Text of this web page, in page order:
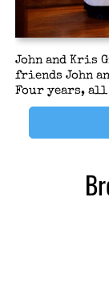
John and Kris
friends John
Four years, all